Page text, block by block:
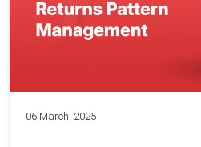
06 March, 2025